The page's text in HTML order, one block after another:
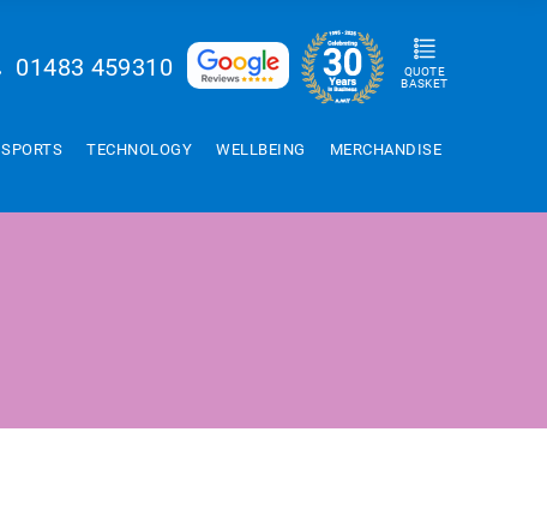
01483 459310
QUOTE
BASKET
SPORTS TECHNOLOGY WELLBEING
MERCHANDISE